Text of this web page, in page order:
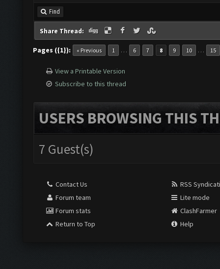
Find
Share Thread:
Pages ({1}): « Previous 1 … 6 7 8 9 10 … 15
View a Printable Version
Subscribe to this thread
USERS BROWSING THIS
7 Guest(s)
Contact Us
Forum team
Forum stats
Return to Top
RSS
Lite mode
ClashFarmer
Help